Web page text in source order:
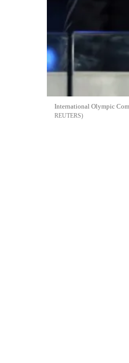
International Olympic
REUTERS